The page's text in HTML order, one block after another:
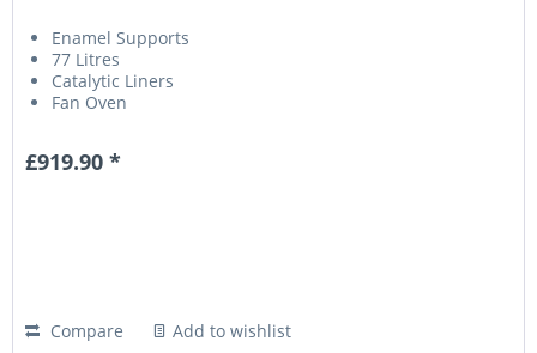
Enamel Supports
77 Litres
Catalytic Liners
Fan Oven
£919.90 *
Compare Add to wishlist